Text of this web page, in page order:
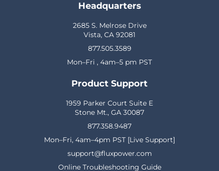
Headquarters
2685 S. Melrose Drive
Vista, CA 92081
877.505.3589
Mon–Fri , 4am–5 pm PST
Product Support
1959 Parker Court Suite E
Stone Mt., GA 30087
877.358.9487
Mon–Fri, 4am–4pm PST [Live Support]
support@fluxpower.com
Online Troubleshooting Guide